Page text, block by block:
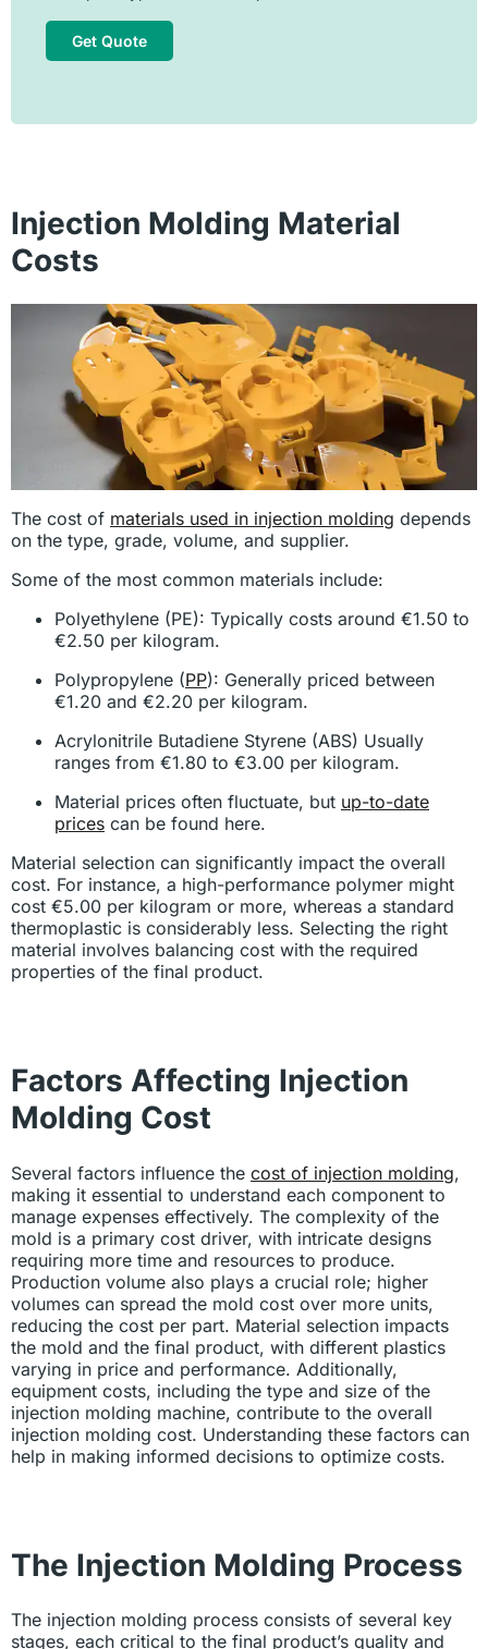
Get Quote
Injection Molding Material
Costs
The cost of materials used in injection molding depends
on the type, grade, volume, and supplier.
Some of the most common materials include:
Polyethylene (PE): Typically costs around €1.50 to
€2.50 per kilogram.
Polypropylene (PP): Generally priced between
€1.20 and €2.20 per kilogram.
Acrylonitrile Butadiene Styrene (ABS) Usually
ranges from €1.80 to €3.00 per kilogram.
Material prices often fluctuate, but up-to-date
prices can be found here.
Material selection can significantly impact the overall
cost. For instance, a high-performance polymer might
cost €5.00 per kilogram or more, whereas a standard
thermoplastic is considerably less. Selecting the right
material involves balancing cost with the required
properties of the final product.
Factors Affecting Injection
Molding Cost
Several factors influence the cost of injection molding,
making it essential to understand each component to
manage expenses effectively. The complexity of the
mold is a primary cost driver, with intricate designs
requiring more time and resources to produce.
Production volume also plays a crucial role; higher
volumes can spread the mold cost over more units,
reducing the cost per part. Material selection impacts
the mold and the final product, with different plastics
varying in price and performance. Additionally,
equipment costs, including the type and size of the
injection molding machine, contribute to the overall
injection molding cost. Understanding these factors can
help in making informed decisions to optimize costs.
The Injection Molding Process
The injection molding process consists of several key
stages, each critical to the final product’s quality and